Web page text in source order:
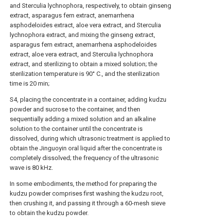
and Sterculia lychnophora, respectively, to obtain ginseng
extract, asparagus fern extract, anemarrhena
asphodeloides extract, aloe vera extract, and Sterculia
lychnophora extract, and mixing the ginseng extract,
asparagus fern extract, anemarrhena asphodeloides
extract, aloe vera extract, and Sterculia lychnophora
extract, and sterilizing to obtain a mixed solution; the
sterilization temperature is 90° C., and the sterilization
time is 20 min;
S4, placing the concentrate in a container, adding kudzu
powder and sucrose to the container, and then
sequentially adding a mixed solution and an alkaline
solution to the container until the concentrate is
dissolved, during which ultrasonic treatment is applied to
obtain the Jinguoyin oral liquid after the concentrate is
completely dissolved; the frequency of the ultrasonic
wave is 80 kHz.
In some embodiments, the method for preparing the
kudzu powder comprises first washing the kudzu root,
then crushing it, and passing it through a 60-mesh sieve
to obtain the kudzu powder.